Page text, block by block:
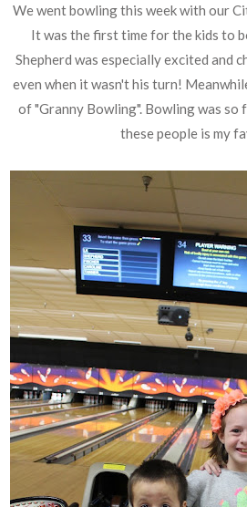
We went bowling this week with our
It was the first time for the kids to
Shepherd was especially excited and
even when it wasn't his turn!
of "Granny Bowling". Bowling was so
these people is my